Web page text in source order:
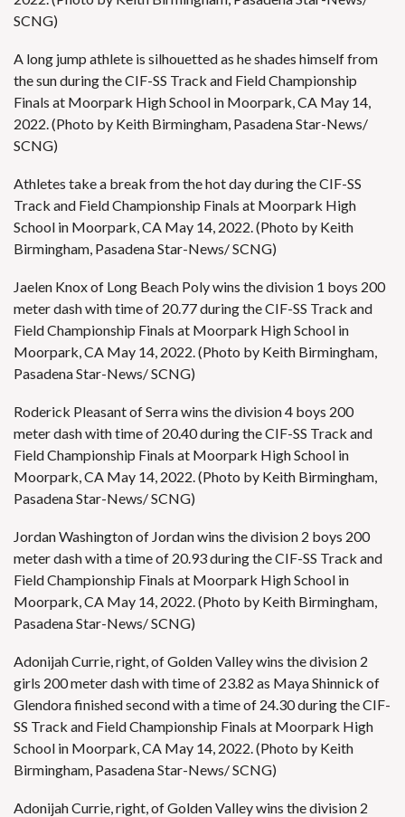
SCNG)
A long jump athlete is silhouetted as he shades himself from
the sun during the CIF-SS Track and Field Championship
Finals at Moorpark High School in Moorpark, CA May 14,
2022. (Photo by Keith Birmingham, Pasadena Star-News/
SCNG)
Athletes take a break from the hot day during the CIF-SS
Track and Field Championship Finals at Moorpark High
School in Moorpark, CA May 14, 2022. (Photo by Keith
Birmingham, Pasadena Star-News/ SCNG)
Jaelen Knox of Long Beach Poly wins the division 1 boys 200
meter dash with time of 20.77 during the CIF-SS Track and
Field Championship Finals at Moorpark High School in
Moorpark, CA May 14, 2022. (Photo by Keith Birmingham,
Pasadena Star-News/ SCNG)
Roderick Pleasant of Serra wins the division 4 boys 200
meter dash with time of 20.40 during the CIF-SS Track and
Field Championship Finals at Moorpark High School in
Moorpark, CA May 14, 2022. (Photo by Keith Birmingham,
Pasadena Star-News/ SCNG)
Jordan Washington of Jordan wins the division 2 boys 200
meter dash with a time of 20.93 during the CIF-SS Track and
Field Championship Finals at Moorpark High School in
Moorpark, CA May 14, 2022. (Photo by Keith Birmingham,
Pasadena Star-News/ SCNG)
Adonijah Currie, right, of Golden Valley wins the division 2
girls 200 meter dash with time of 23.82 as Maya Shinnick of
Glendora finished second with a time of 24.30 during the CIF-
SS Track and Field Championship Finals at Moorpark High
School in Moorpark, CA May 14, 2022. (Photo by Keith
Birmingham, Pasadena Star-News/ SCNG)
Adonijah Currie, right, of Golden Valley wins the division 2